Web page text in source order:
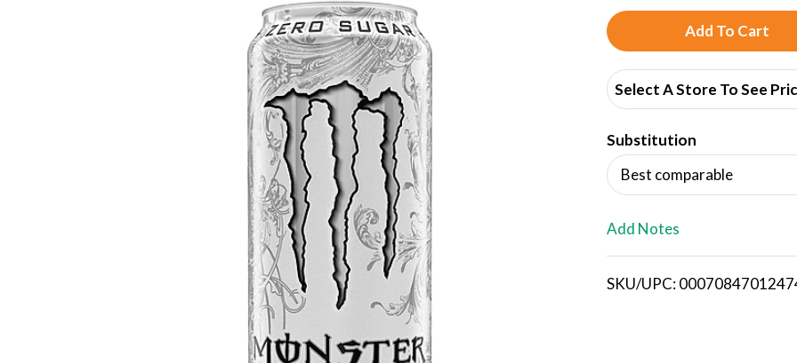
A
d
d
T
o
i
Select A Store To See
Substitution
Best comparable
Add Notes
SKU/UPC: